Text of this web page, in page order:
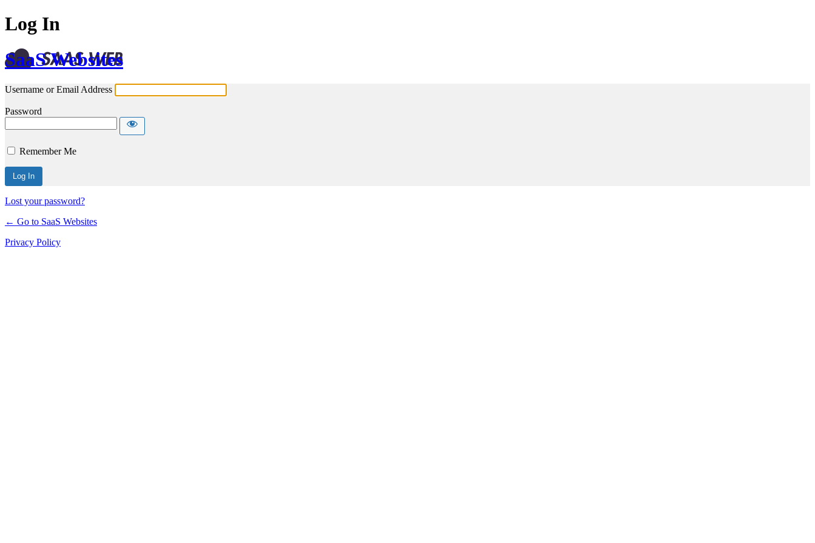
Log In
SaaS Websites
Username or Email Address
Password
Remember Me
Lost your password?
← Go to SaaS Websites
Privacy Policy